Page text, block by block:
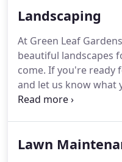
your lawn.
Landscaping
At Green Leaf
beautiful landscapes
come. If you're ready
and let us know what
We'll be happy to talk
next landscaping
Lawn